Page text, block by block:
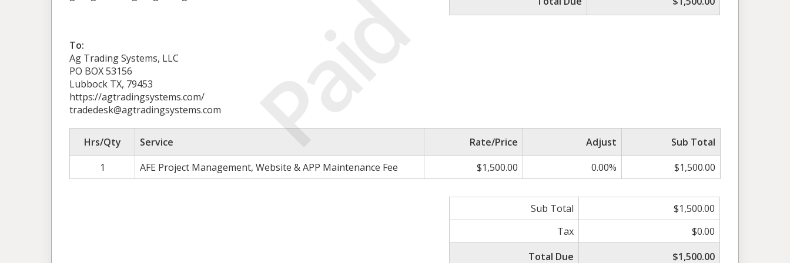
Paid
To:
Ag Trading Systems, LLC
PO BOX 53156
Lubbock TX, 79453
https://agtradingsystems.com/
tradedesk@agtradingsystems.com
Hrs/Qty Service Rate/Price Adjust
Sub Total
1
AFE Project Management, Website & APP Maintenance Fee $1,500.00 0.00% $1,500.00
Sub Total
$1,500.00
Tax
$0.00
Total Due
$1,500.00